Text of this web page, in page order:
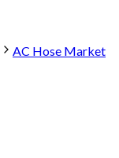
AC Hose Market